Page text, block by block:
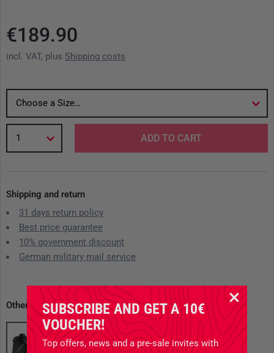
SUBSCRIBE AND GET A 10€
VOUCHER!
Top offers, news and a pre-sale invites with
€189.90
incl. VAT, plus Shipping costs
Choose a Size…
1 ADD TO CART
Shipping and return
31 days return policy
Best price guarantee
10% government discount
German military mail service
Other available variants